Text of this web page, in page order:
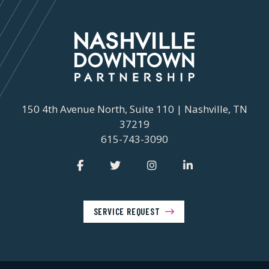
150 4th Avenue North, Suite 110 | Nashville, TN
37219
615-743-3090
SERVICE REQUEST